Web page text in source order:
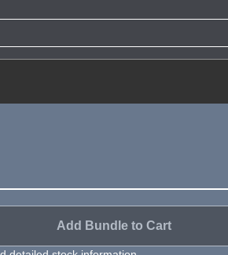
Add Bundle to Cart